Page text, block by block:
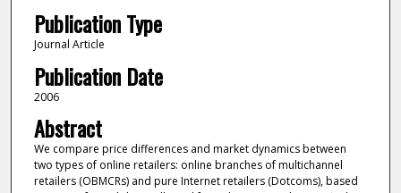
Publication Type
Journal Article
Publication Date
2006
Abstract
We compare price differences and market dynamics between
two types of online retailers: online branches of multichannel
retailers (OBMCRs) and pure Internet retailers (Dotcoms), based